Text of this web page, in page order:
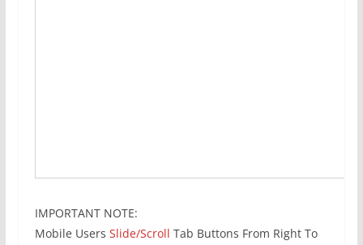
IMPORTANT NOTE:
Mobile Users Slide/Scroll Tab Buttons From Right To